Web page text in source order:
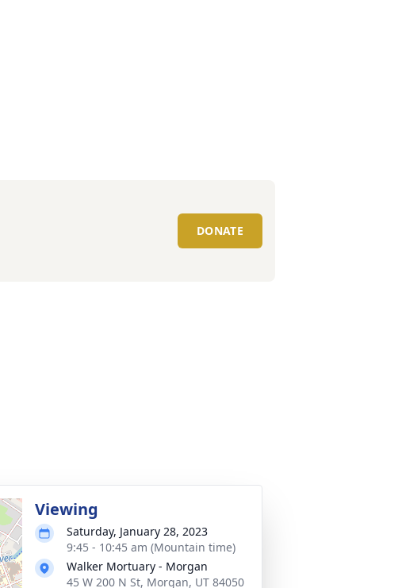
DONATE
Viewing
Saturday, January 28, 2023
9:45 - 10:45 am (Mountain time)
Walker Mortuary - Morgan
45 W 200 N St, Morgan, UT 84050